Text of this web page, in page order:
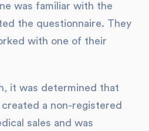
was familiar with the
the questionnaire. They
with one of their
it was determined that
a non-registered
sales and was